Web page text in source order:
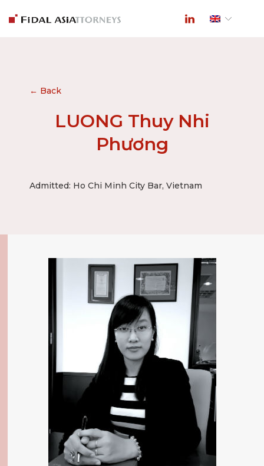
← Back
LUONG Thuy Nhi
Phương
Admitted: Ho Chi Minh City Bar, Vietnam